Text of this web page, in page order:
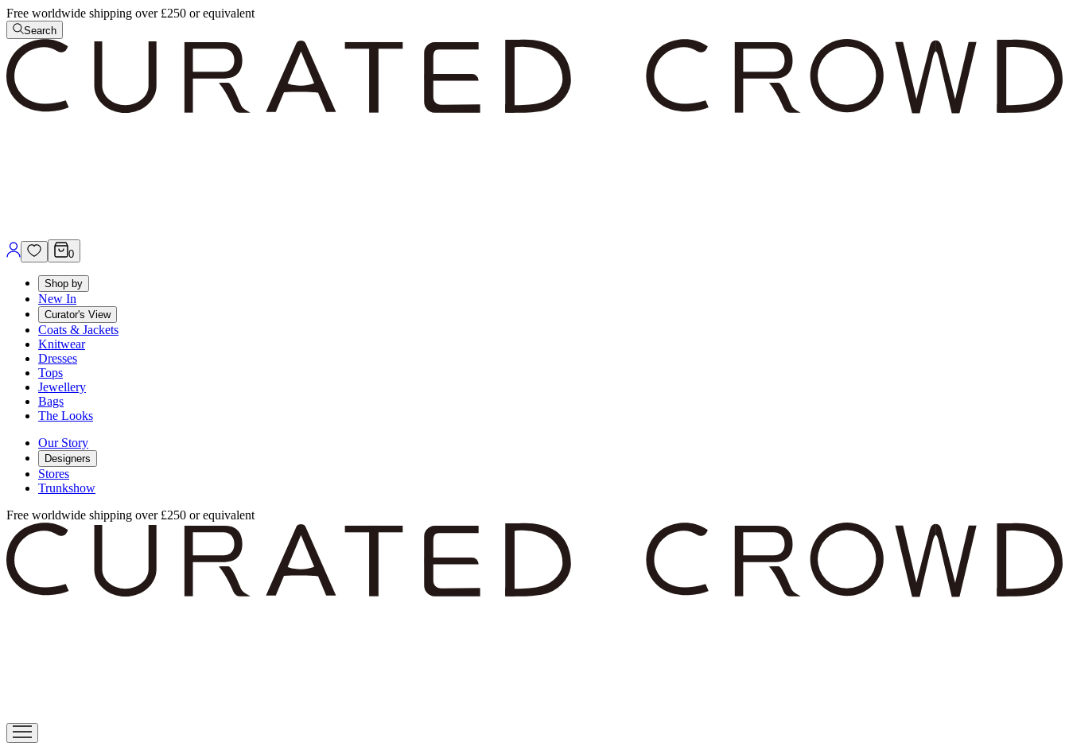
Free worldwide shipping over £250 or equivalent
Search
0
Shop by
New In
Curator's View
Coats & Jackets
Knitwear
Dresses
Tops
Jewellery
Bags
The Looks
Our Story
Designers
Stores
Trunkshow
Free worldwide shipping over £250 or equivalent